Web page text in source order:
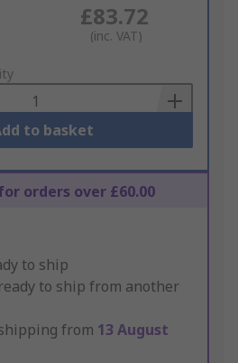
£83.72
(inc. VAT)
to basket
orders over £60.00
to ship
to ship from another
from 13 August